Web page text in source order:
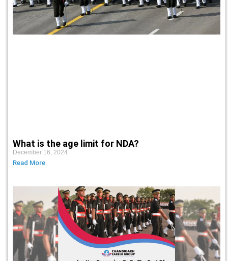
What is the age limit for NDA?
December 16, 2024
Read More